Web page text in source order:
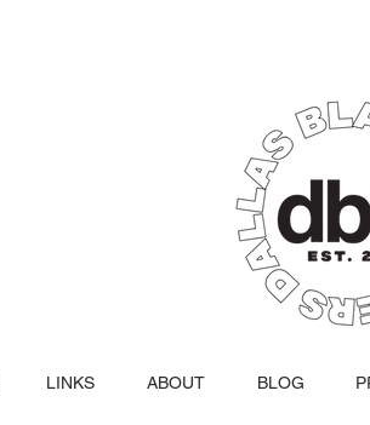
LINKS ABOUT BLOG